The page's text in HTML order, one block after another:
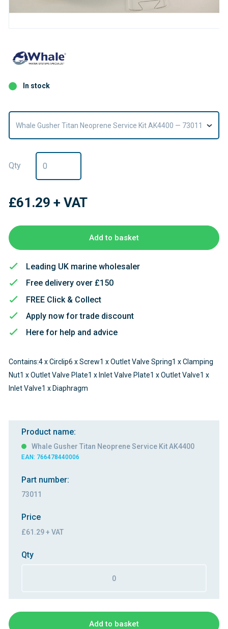
In stock
Whale Gusher Titan Neoprene Service Kit AK4400 — 73011
Qty
£61.29 + VAT
Add to basket
Leading UK marine wholesaler
Free delivery over £150
FREE Click & Collect
Apply now for trade discount
Here for help and advice
Contains:4 x Circlip6 x Screw1 x Outlet Valve Spring1 x Clamping
Nut1 x Outlet Valve Plate1 x Inlet Valve Plate1 x Outlet Valve1 x
Inlet Valve1 x Diaphragm
Product name:
Whale Gusher Titan Neoprene Service Kit AK4400
EAN: 766478440006
Part number:
73011
Price
£61.29 + VAT
Qty
Add to basket